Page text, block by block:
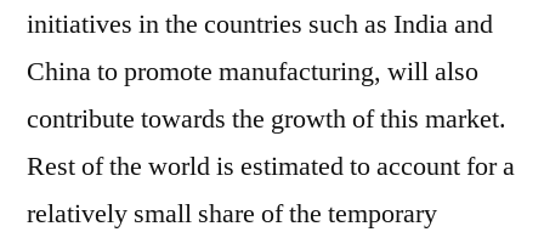
initiatives in the countries such as India and
China to promote manufacturing, will also
contribute towards the growth of this market.
Rest of the world is estimated to account for a
relatively small share of the temporary